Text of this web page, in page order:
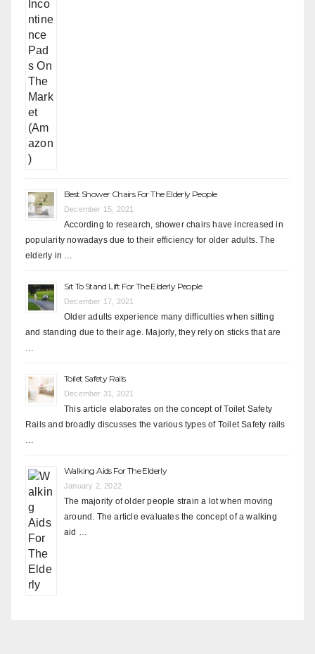
Best Shower Chairs For The Elderly People
December 15, 2021
According to research, shower chairs have increased in
popularity nowadays due to their efficiency for older adults. The
elderly in …
Sit To Stand Lift For The Elderly People
December 17, 2021
Older adults experience many difficulties when sitting
and standing due to their age. Majorly, they rely on sticks that are
…
Toilet Safety Rails
December 31, 2021
This article elaborates on the concept of Toilet Safety
Rails and broadly discusses the various types of Toilet Safety rails
…
Walking Aids For The Elderly
January 2, 2022
The majority of older people strain a lot when moving
around. The article evaluates the concept of a walking
aid …